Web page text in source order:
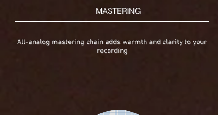
MASTERING
All-analog mastering chain adds warmth and clarity to your
recording